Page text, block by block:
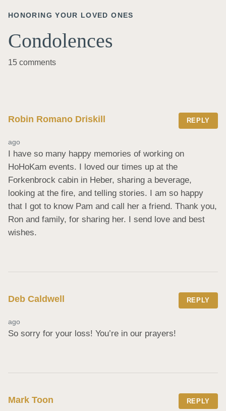
HONORING YOUR LOVED ONES
Condolences
15 comments
Robin Romano Driskill REPLY
ago
I have so many happy memories of working on
HoHoKam events. I loved our times up at the
Forkenbrock cabin in Heber, sharing a beverage,
looking at the fire, and telling stories. I am so happy
that I got to know Pam and call her a friend. Thank you,
Ron and family, for sharing her. I send love and best
wishes.
Deb Caldwell REPLY
ago
So sorry for your loss! You’re in our prayers!
Mark Toon REPLY